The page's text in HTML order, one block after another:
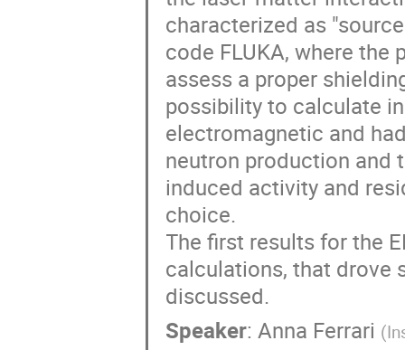
characterized as
code FLUKA, where
assess a proper
possibility to calculate
electromagnetic and
neutron production and
induced activity and
choice.
The first results for the
calculations, that drove
discussed.
Speaker:Anna Ferrari (